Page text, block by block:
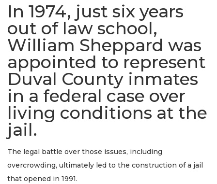
In 1974, just six years
out of law school,
William Sheppard was
appointed to represent
Duval County inmates
in a federal case over
living conditions at the
jail.
The legal battle over those issues, including
overcrowding, ultimately led to the construction of a jail
that opened in 1991.